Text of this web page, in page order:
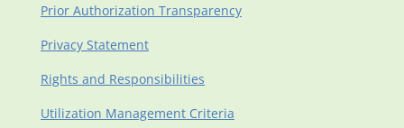
Prior Authorization Transparency
Privacy Statement
Rights and Responsibilities
Utilization Management Criteria